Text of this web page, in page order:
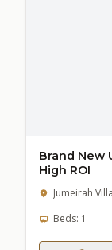
Brand New
High ROI
Jumeirah
Beds: 1